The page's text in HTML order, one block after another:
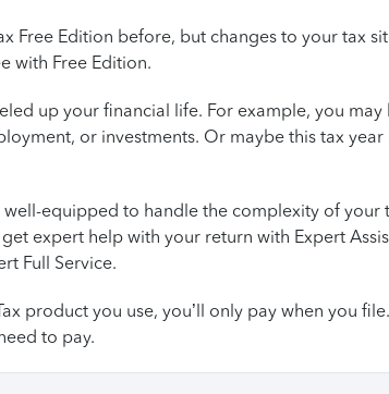
Free Edition before, but changes to your tax
with Free Edition.
up your financial life. For example, you
or investments. Or maybe this tax
well-equipped to handle the complexity of your
expert help with your return with Expert
Full Service.
product you use, you’ll only pay when you
to pay.